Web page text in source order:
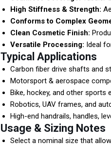
High Stiffness & Strength:
Conforms to Complex
Clean Cosmetic Finish:
Versatile Processing: Ideal
Typical Applications
Carbon fiber drive shafts and
Motorsport & aerospace
Bike, hockey, and other sports
Robotics, UAV frames, and
High-end handrails, handles,
Usage & Sizing Notes
Select a nominal size that